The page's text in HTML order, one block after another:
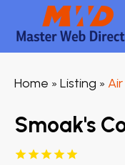
Home » Listing »
Smoak's